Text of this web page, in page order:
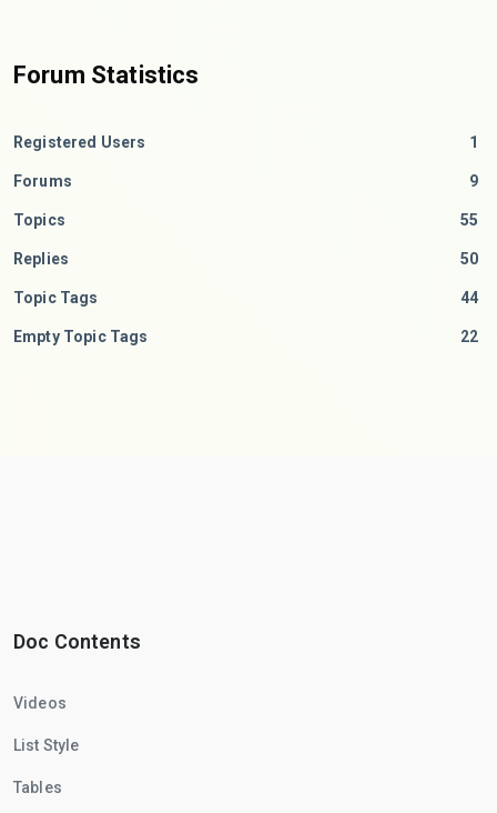
Forum Statistics
Registered Users 1
Forums 9
Topics 55
Replies 50
Topic Tags 44
Empty Topic Tags 22
Doc Contents
Videos
List Style
Tables